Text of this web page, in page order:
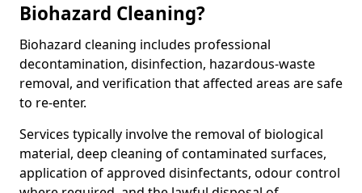
Biohazard Cleaning?
Biohazard cleaning includes professional
decontamination, disinfection, hazardous-waste
removal, and verification that affected areas are safe
to re-enter.
Services typically involve the removal of biological
material, deep cleaning of contaminated surfaces,
application of approved disinfectants, odour control